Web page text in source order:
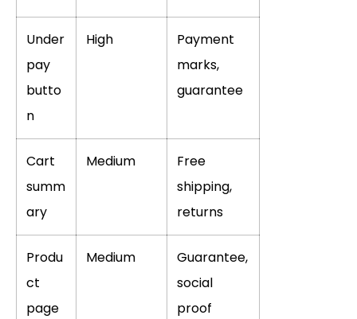
Under
pay
butto
n
High
Payment
marks,
guarantee
Cart
summ
ary
Medium
Free
shipping,
returns
Produ
ct
page
Medium
Guarantee,
social
proof